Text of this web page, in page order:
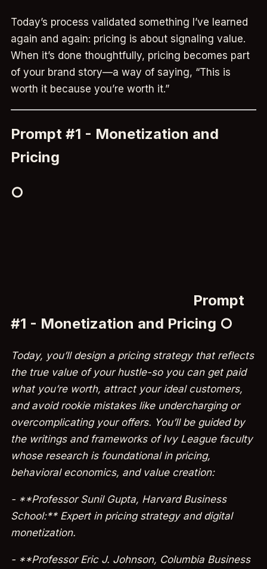
Today’s process validated something I’ve learned
again and again: pricing is about signaling value.
When it’s done thoughtfully, pricing becomes part
of your brand story—a way of saying, “This is
worth it because you’re worth it.”
Prompt #1 - Monetization and
Pricing
○
Prompt
#1 - Monetization and Pricing ○
Today, you’ll design a pricing strategy that reflects
the true value of your hustle-so you can get paid
what you’re worth, attract your ideal customers,
and avoid rookie mistakes like undercharging or
overcomplicating your offers. You’ll be guided by
the writings and frameworks of Ivy League faculty
whose research is foundational in pricing,
behavioral economics, and value creation:
- **Professor Sunil Gupta, Harvard Business
School:** Expert in pricing strategy and digital
monetization.
- **Professor Eric J. Johnson, Columbia Business